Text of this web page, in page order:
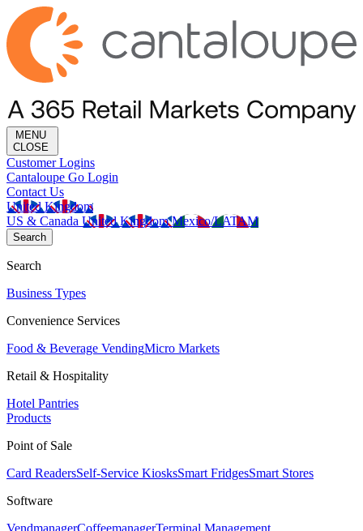
MENU
CLOSE
Customer Logins
Cantaloupe Go Login
Contact Us
United Kingdom
US & Canada United KingdomMexico/LATAM
Search
Search
Business Types
Convenience Services
Food & Beverage VendingMicro Markets
Retail & Hospitality
Hotel Pantries
Products
Point of Sale
Card ReadersSelf-Service KiosksSmart FridgesSmart Stores
Software